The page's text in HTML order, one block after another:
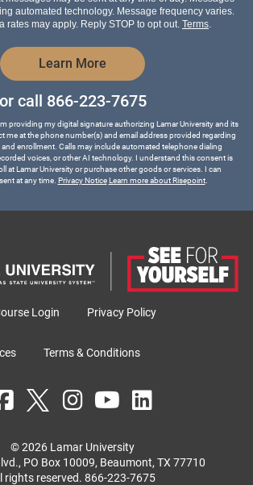
automated technology. Message frequency varies.
rates may apply. Reply STOP to opt out. Terms
Learn More by Submitting Form
or call 866-223-7675
providing my digital signature authorizing Lamar University and its
me at the phone number(s) and email address provided regarding
enrollment. Calls may include automated telephone dialing
voices, or other AI technology. I understand this consent is
at Lamar University or purchase other goods or services. I can
at any time. Privacy Notice Learn more about Risepoint.
Login Privacy Policy
Terms & Conditions
© 2026 Lamar University
PO Box 10009, Beaumont, TX 77710
rights reserved. 866-223-7675